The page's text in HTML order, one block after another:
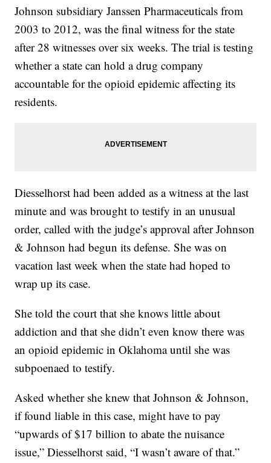
Johnson subsidiary Janssen Pharmaceuticals from
2003 to 2012, was the final witness for the state
after 28 witnesses over six weeks. The trial is testing
whether a state can hold a drug company
accountable for the opioid epidemic affecting its
residents.
Diesselhorst had been added as a witness at the last
minute and was brought to testify in an unusual
order, called with the judge’s approval after Johnson
& Johnson had begun its defense. She was on
vacation last week when the state had hoped to
wrap up its case.
She told the court that she knows little about
addiction and that she didn’t even know there was
an opioid epidemic in Oklahoma until she was
subpoenaed to testify.
Asked whether she knew that Johnson & Johnson,
if found liable in this case, might have to pay
“upwards of $17 billion to abate the nuisance
issue,” Diesselhorst said, “I wasn’t aware of that.”